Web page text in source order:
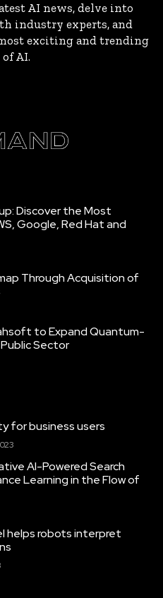
AI news, delve into
industry experts, and
exciting and trending
AI.
Discover the Most
Google, Red Hat and
Through Acquisition of
to Expand Quantum-
Sector
for business users
AI-Powered Search
Learning in the Flow of
helps robots interpret